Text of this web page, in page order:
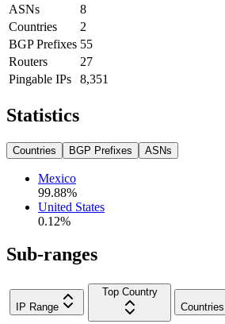
ASNs
8
Countries
2
BGP Prefixes 55
Routers
27
Pingable IPs
8,351
Statistics
Countries BGP Prefixes ASNs
Mexico
99.88%
United States
0.12%
Sub-ranges
IP Range
Top Country
Countries